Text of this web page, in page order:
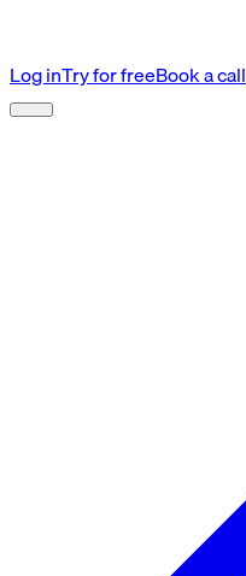
Log inTry for freeBook a call